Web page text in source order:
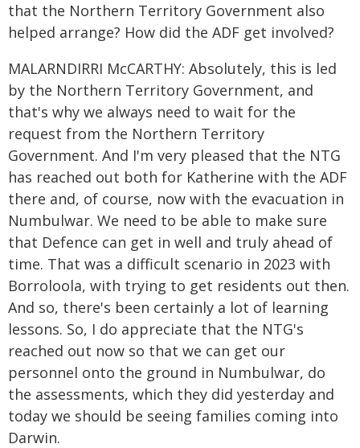
that the Northern Territory Government also
helped arrange? How did the ADF get involved?
MALARNDIRRI McCARTHY: Absolutely, this is led
by the Northern Territory Government, and
that's why we always need to wait for the
request from the Northern Territory
Government. And I'm very pleased that the NTG
has reached out both for Katherine with the ADF
there and, of course, now with the evacuation in
Numbulwar. We need to be able to make sure
that Defence can get in well and truly ahead of
time. That was a difficult scenario in 2023 with
Borroloola, with trying to get residents out then.
And so, there's been certainly a lot of learning
lessons. So, I do appreciate that the NTG's
reached out now so that we can get our
personnel onto the ground in Numbulwar, do
the assessments, which they did yesterday and
today we should be seeing families coming into
Darwin.